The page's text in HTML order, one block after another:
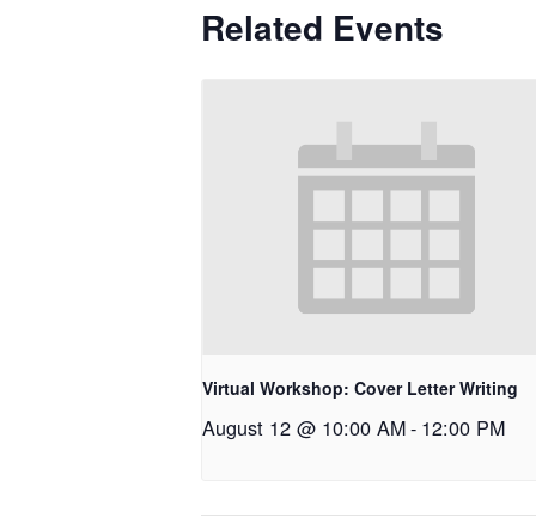
Related Events
Virtual Workshop: Cover Letter Writing
August 12 @ 10:00 AM- 12:00 PM